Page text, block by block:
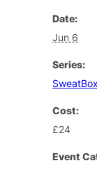
Date:
Jun 6
Series:
Cost:
£24
Event